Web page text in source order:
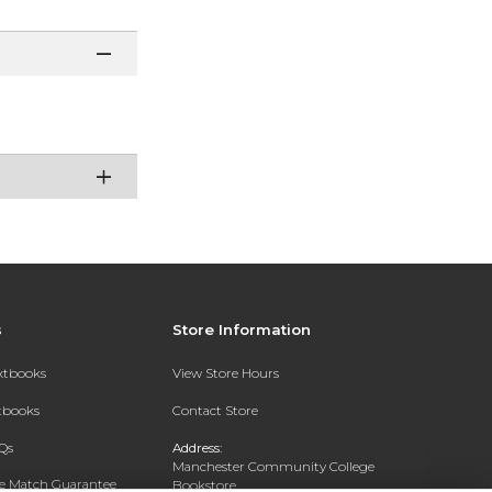
Match Guarantee
Store Information
View Store Hours
Contact Store
Address:
Manchester Community College
Bookstore